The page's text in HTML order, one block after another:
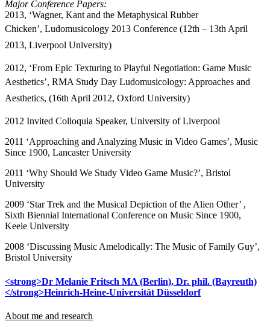
Major Conference Papers:
2013, ‘Wagner, Kant and the Metaphysical Rubber
Chicken’, Ludomusicology 2013 Conference (12th – 13th April
2013, Liverpool University)
2012, ‘From Epic Texturing to Playful Negotiation: Game Music
Aesthetics’, RMA Study Day Ludomusicology: Approaches and
Aesthetics, (16th April 2012, Oxford University)
2012 Invited Colloquia Speaker, University of Liverpool
2011 ‘Approaching and Analyzing Music in Video Games’, Music
Since 1900, Lancaster University
2011 ‘Why Should We Study Video Game Music?’, Bristol
University
2009 ‘Star Trek and the Musical Depiction of the Alien Other’ ,
Sixth Biennial International Conference on Music Since 1900,
Keele University
2008 ‘Discussing Music Amelodically: The Music of Family Guy’,
Bristol University
<strong>Dr Melanie Fritsch MA (Berlin), Dr. phil. (Bayreuth)
</strong>Heinrich-Heine-Universität Düsseldorf
About me and research